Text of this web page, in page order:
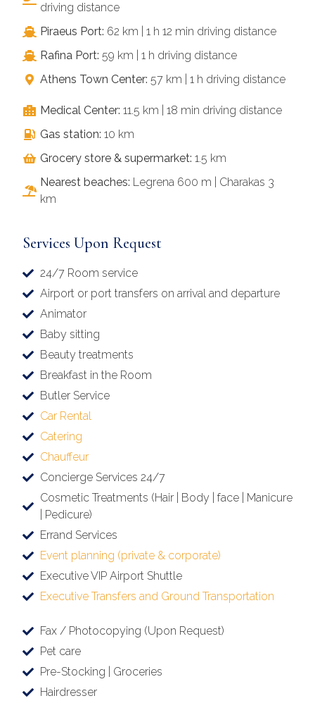
driving distance
Piraeus Port: 62 km | 1 h 12 min driving distance
Rafina Port: 59 km | 1 h driving distance
Athens Town Center: 57 km | 1 h driving distance
Medical Center: 11.5 km | 18 min driving distance
Gas station: 10 km
Grocery store & supermarket: 1.5 km
Nearest beaches: Legrena 600 m | Charakas 3
km
Services Upon Request
24/7 Room service
Airport or port transfers on arrival and departure
Animator
Baby sitting
Beauty treatments
Breakfast in the Room
Butler Service
Car Rental
Catering
Chauffeur
Concierge Services 24/7
Cosmetic Treatments (Hair | Body | face | Manicure
| Pedicure)
Errand Services
Event planning (private & corporate)
Executive VIP Airport Shuttle
Executive Transfers and Ground Transportation
Fax / Photocopying (Upon Request)
Pet care
Pre-Stocking | Groceries
Hairdresser